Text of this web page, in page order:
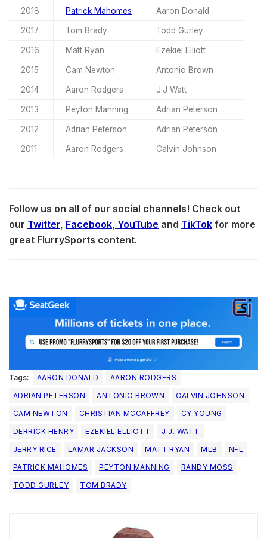
2018 Patrick Mahomes Aaron Donald
2017 Tom Brady Todd Gurley
2016 Matt Ryan Ezekiel Elliott
2015 Cam Newton Antonio Brown
2014 Aaron Rodgers J.J Watt
2013 Peyton Manning Adrian Peterson
2012 Adrian Peterson Adrian Peterson
2011 Aaron Rodgers Calvin Johnson
Follow us on all of our social channels! Check out
our Twitter, Facebook, YouTube and TikTok for more
great FlurrySports content.
Tags: AARON DONALD
AARON RODGERS
ADRIAN PETERSON
ANTONIO BROWN
CALVIN JOHNSON
CAM NEWTON
CHRISTIAN MCCAFFREY
CY YOUNG
DERRICK HENRY
EZEKIEL ELLIOTT
J.J. WATT
JERRY RICE
LAMAR JACKSON MATT RYAN MLB
NFL
PATRICK MAHOMES
PEYTON MANNING
RANDY MOSS
TODD GURLEY
TOM BRADY